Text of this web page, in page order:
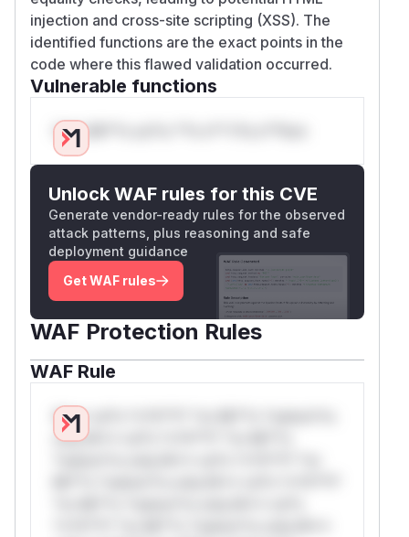
injection and cross-site scripting (XSS). The
identified functions are the exact points in the
code where this flawed validation occurred.
Vulnerable functions
Only Mi**o us*rs **n s** t*is s**tion
Unlock WAF rules for this CVE
Generate vendor-ready rules for the observed
attack patterns, plus reasoning and safe
deployment guidance
Get WAF rules
WAF Protection Rules
WAF Rule
W** rul*s *v*il**l* *or Mi**o *ustom*rs
only.W** rul*s *v*il**l* *or Mi**o